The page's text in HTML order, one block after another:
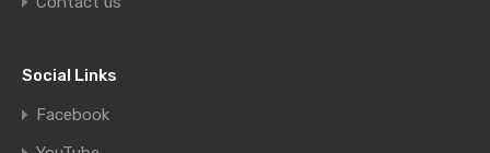
Social Links
Facebook